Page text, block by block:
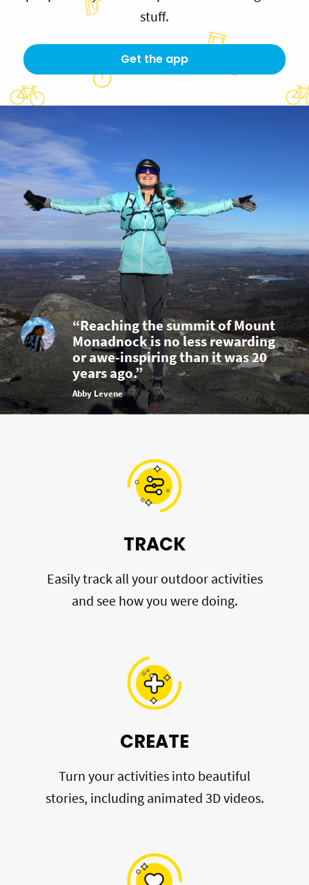
stuff.
Get the app
“Reaching the summit of Mount
Monadnock is no less rewarding
or awe-inspiring than it was 20
years ago.”
Abby Levene
TRACK
Easily track all your outdoor activities
and see how you were doing.
CREATE
Turn your activities into beautiful
stories, including animated 3D videos.